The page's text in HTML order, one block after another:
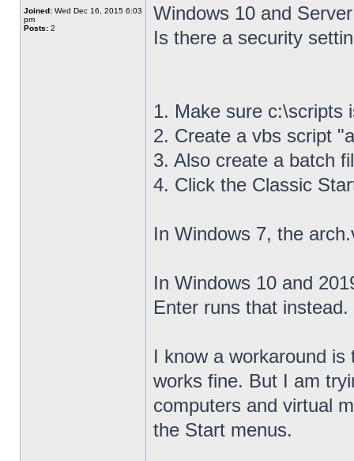
Joined: Wed Dec 16, 2015 6:03
pm
Posts: 2
Windows 10 and
Is there a security
1. Make sure c:\scripts
2. Create a vbs script
3. Also create a batch
4. Click the Classic
In Windows 7, the
In Windows 10 and
Enter runs that instead.
I know a workaround
works fine. But I am
computers and virtual
the Start menus.